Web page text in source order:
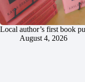
Local author’s first book
August 4, 2026